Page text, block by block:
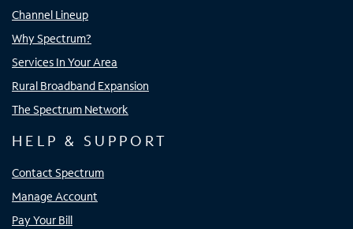
Channel Lineup
Why Spectrum?
Services In Your Area
Rural Broadband Expansion
The Spectrum Network
HELP & SUPPORT
Contact Spectrum
Manage Account
Pay Your Bill